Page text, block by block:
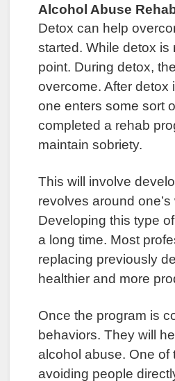
Alcohol Abuse
Detox can help
started. While detox is
point. During detox,
overcome. After detox
one enters some sort
completed a rehab
maintain sobriety.
This will involve
revolves around
Developing this type
a long time. Most
replacing previously
healthier and more
Once the program is
behaviors. They will
alcohol abuse. One of
avoiding people